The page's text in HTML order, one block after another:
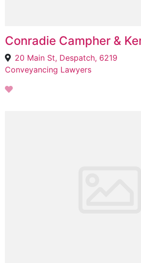
Conradie Campher &
20 Main St, Despatch, 6219
Conveyancing Lawyers